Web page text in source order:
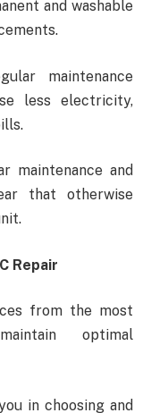
and washable
maintenance
less electricity,
maintenance and
that otherwise
Repair
from the most
optimal
in choosing and